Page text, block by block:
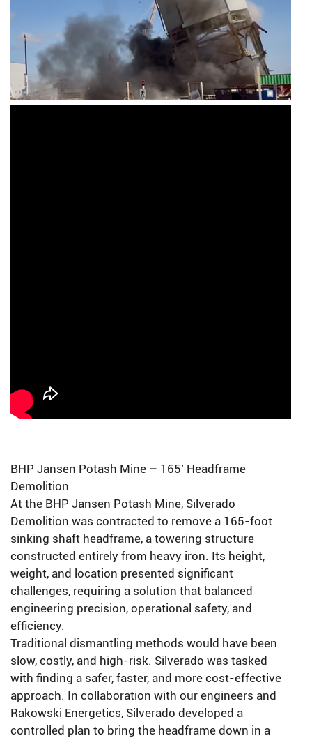
BHP Jansen Potash Mine – 165’ Headframe
Demolition
At the BHP Jansen Potash Mine, Silverado
Demolition was contracted to remove a 165-foot
sinking shaft headframe, a towering structure
constructed entirely from heavy iron. Its height,
weight, and location presented significant
challenges, requiring a solution that balanced
engineering precision, operational safety, and
efficiency.
Traditional dismantling methods would have been
slow, costly, and high-risk. Silverado was tasked
with finding a safer, faster, and more cost-effective
approach. In collaboration with our engineers and
Rakowski Energetics, Silverado developed a
controlled plan to bring the headframe down in a